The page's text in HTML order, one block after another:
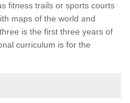
fitness trails or sports courts
maps of the world and
is the first three years of
curriculum is for the